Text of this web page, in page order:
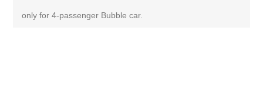
only for 4-passenger Bubble car.